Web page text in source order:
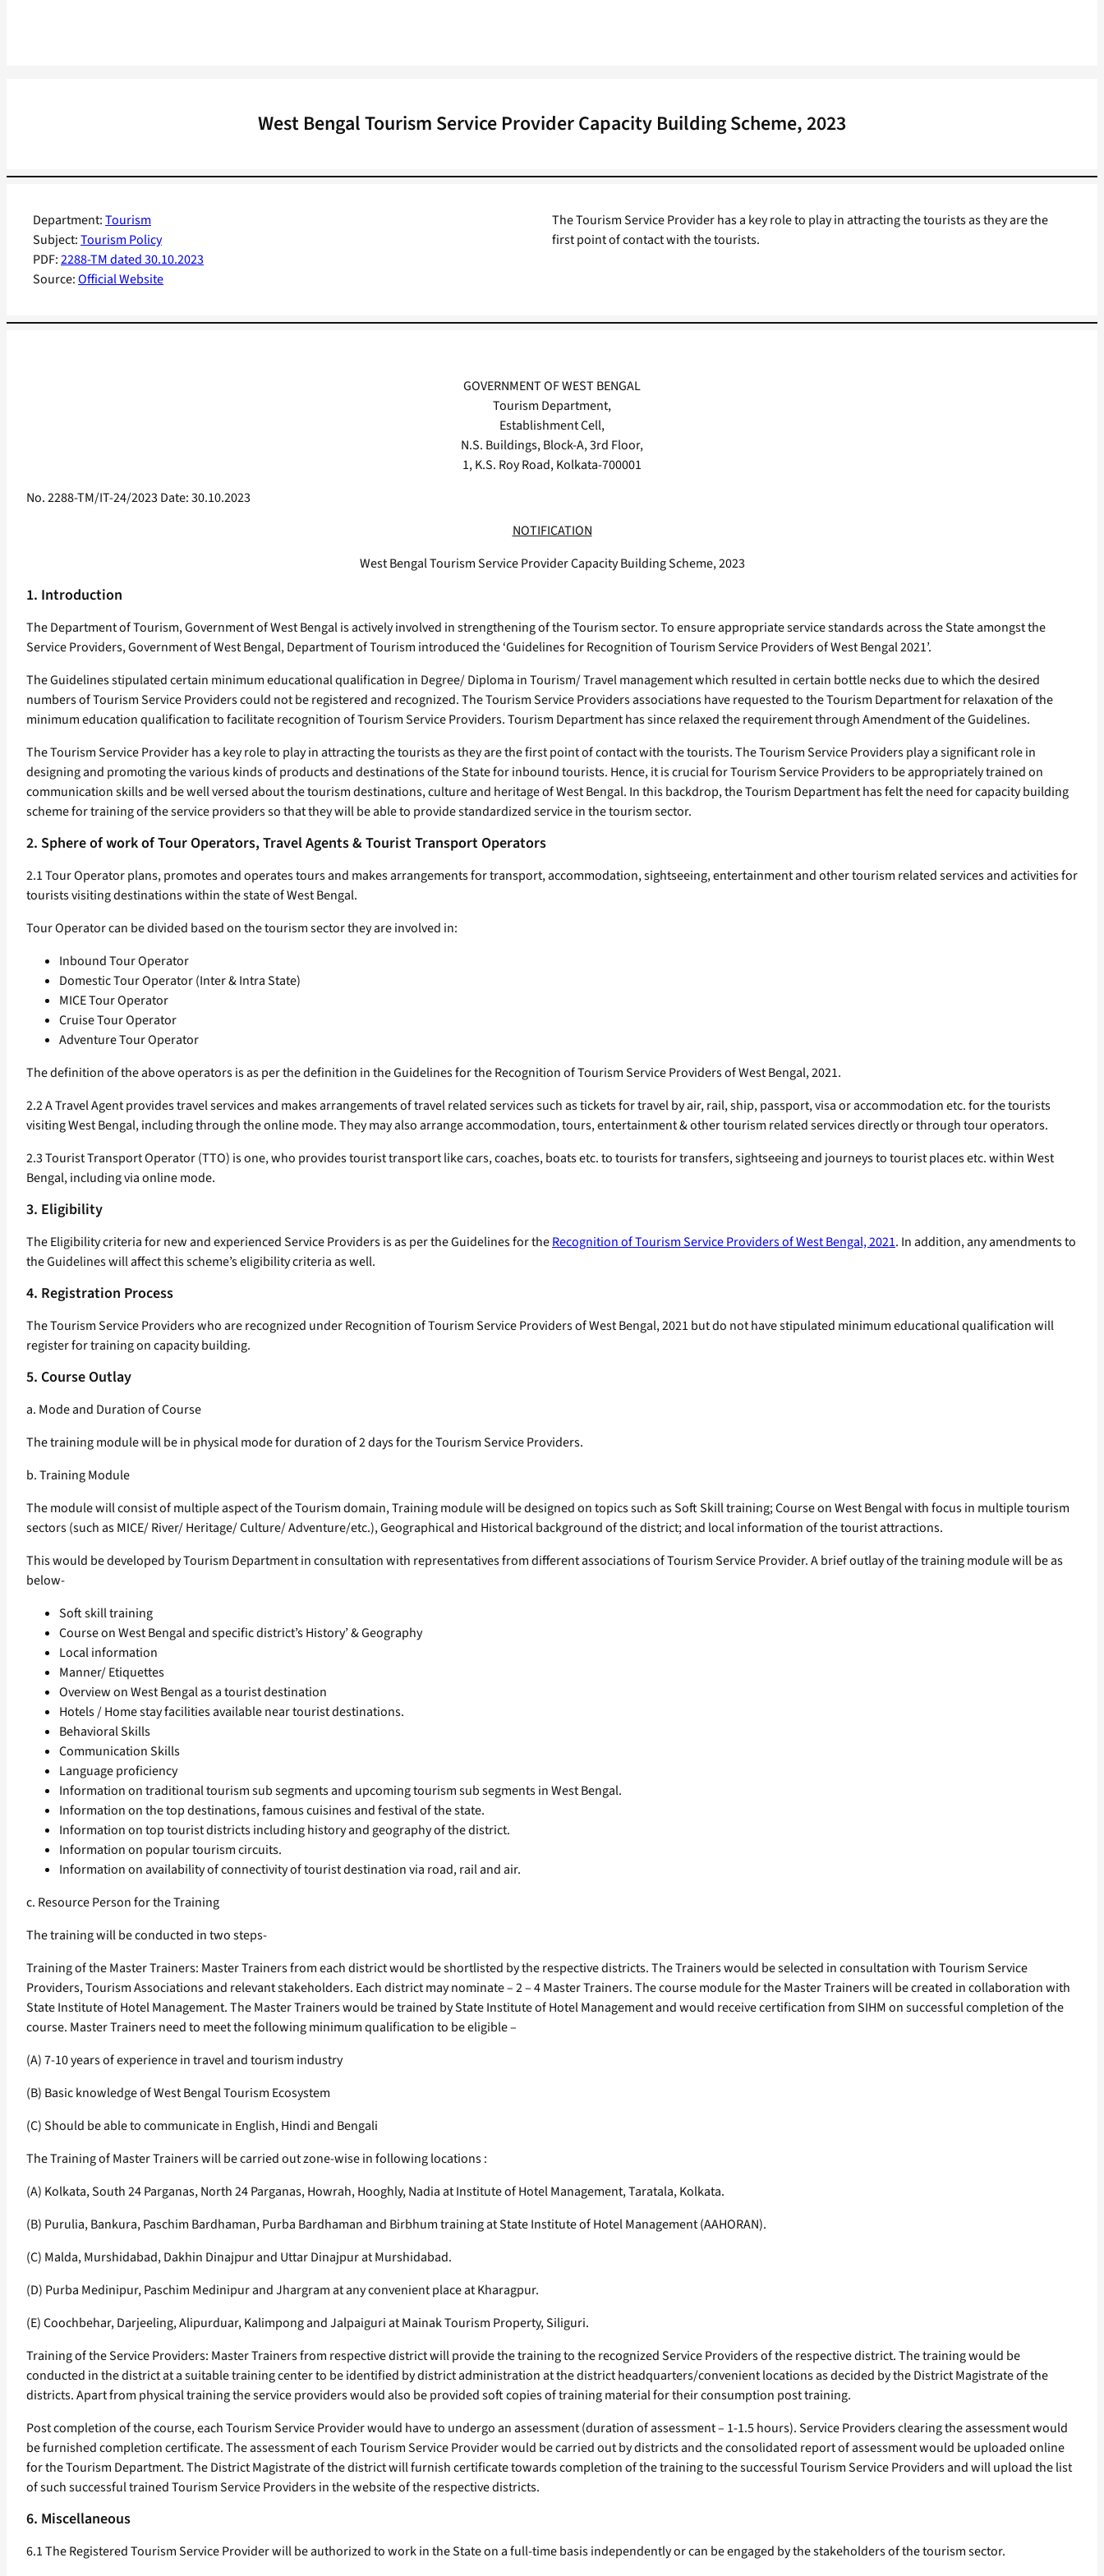
West Bengal Tourism Service Provider Capacity Building Scheme, 2023
Department:Tourism
Subject:Tourism Policy
PDF:2288-TM dated 30.10.2023
Source:Official Website
The Tourism Service Provider has a key role to play in attracting the tourists as they are the
first point of contact with the tourists.
GOVERNMENT OF WEST BENGAL
Tourism Department,
Establishment Cell,
N.S. Buildings, Block-A, 3rd Floor,
1, K.S. Roy Road, Kolkata-700001
No. 2288-TM/IT-24/2023 Date: 30.10.2023
NOTIFICATION
West Bengal Tourism Service Provider Capacity Building Scheme, 2023
1. Introduction
The Department of Tourism, Government of West Bengal is actively involved in strengthening of the Tourism sector. To ensure appropriate service standards across the State amongst the
Service Providers, Government of West Bengal, Department of Tourism introduced the ‘Guidelines for Recognition of Tourism Service Providers of West Bengal 2021’.
The Guidelines stipulated certain minimum educational qualification in Degree/ Diploma in Tourism/ Travel management which resulted in certain bottle necks due to which the desired
numbers of Tourism Service Providers could not be registered and recognized. The Tourism Service Providers associations have requested to the Tourism Department for relaxation of the
minimum education qualification to facilitate recognition of Tourism Service Providers. Tourism Department has since relaxed the requirement through Amendment of the Guidelines.
The Tourism Service Provider has a key role to play in attracting the tourists as they are the first point of contact with the tourists. The Tourism Service Providers play a significant role in
designing and promoting the various kinds of products and destinations of the State for inbound tourists. Hence, it is crucial for Tourism Service Providers to be appropriately trained on
communication skills and be well versed about the tourism destinations, culture and heritage of West Bengal. In this backdrop, the Tourism Department has felt the need for capacity building
scheme for training of the service providers so that they will be able to provide standardized service in the tourism sector.
2. Sphere of work of Tour Operators, Travel Agents & Tourist Transport Operators
2.1 Tour Operator plans, promotes and operates tours and makes arrangements for transport, accommodation, sightseeing, entertainment and other tourism related services and activities for
tourists visiting destinations within the state of West Bengal.
Tour Operator can be divided based on the tourism sector they are involved in:
Inbound Tour Operator
Domestic Tour Operator (Inter & Intra State)
MICE Tour Operator
Cruise Tour Operator
Adventure Tour Operator
The definition of the above operators is as per the definition in the Guidelines for the Recognition of Tourism Service Providers of West Bengal, 2021.
2.2 A Travel Agent provides travel services and makes arrangements of travel related services such as tickets for travel by air, rail, ship, passport, visa or accommodation etc. for the tourists
visiting West Bengal, including through the online mode. They may also arrange accommodation, tours, entertainment & other tourism related services directly or through tour operators.
2.3 Tourist Transport Operator (TTO) is one, who provides tourist transport like cars, coaches, boats etc. to tourists for transfers, sightseeing and journeys to tourist places etc. within West
Bengal, including via online mode.
3. Eligibility
The Eligibility criteria for new and experienced Service Providers is as per the Guidelines for theRecognition of Tourism Service Providers of West Bengal, 2021. In addition, any amendments to
the Guidelines will affect this scheme’s eligibility criteria as well.
4. Registration Process
The Tourism Service Providers who are recognized under Recognition of Tourism Service Providers of West Bengal, 2021 but do not have stipulated minimum educational qualification will
register for training on capacity building.
5. Course Outlay
a. Mode and Duration of Course
The training module will be in physical mode for duration of 2 days for the Tourism Service Providers.
b. Training Module
The module will consist of multiple aspect of the Tourism domain, Training module will be designed on topics such as Soft Skill training; Course on West Bengal with focus in multiple tourism
sectors (such as MICE/ River/ Heritage/ Culture/ Adventure/etc.), Geographical and Historical background of the district; and local information of the tourist attractions.
This would be developed by Tourism Department in consultation with representatives from different associations of Tourism Service Provider. A brief outlay of the training module will be as
below-
Soft skill training
Course on West Bengal and specific district’s History’ & Geography
Local information
Manner/ Etiquettes
Overview on West Bengal as a tourist destination
Hotels / Home stay facilities available near tourist destinations.
Behavioral Skills
Communication Skills
Language proficiency
Information on traditional tourism sub segments and upcoming tourism sub segments in West Bengal.
Information on the top destinations, famous cuisines and festival of the state.
Information on top tourist districts including history and geography of the district.
Information on popular tourism circuits.
Information on availability of connectivity of tourist destination via road, rail and air.
c. Resource Person for the Training
The training will be conducted in two steps-
Training of the Master Trainers: Master Trainers from each district would be shortlisted by the respective districts. The Trainers would be selected in consultation with Tourism Service
Providers, Tourism Associations and relevant stakeholders. Each district may nominate – 2 – 4 Master Trainers. The course module for the Master Trainers will be created in collaboration with
State Institute of Hotel Management. The Master Trainers would be trained by State Institute of Hotel Management and would receive certification from SIHM on successful completion of the
course. Master Trainers need to meet the following minimum qualification to be eligible –
(A) 7-10 years of experience in travel and tourism industry
(B) Basic knowledge of West Bengal Tourism Ecosystem
(C) Should be able to communicate in English, Hindi and Bengali
The Training of Master Trainers will be carried out zone-wise in following locations :
(A) Kolkata, South 24 Parganas, North 24 Parganas, Howrah, Hooghly, Nadia at Institute of Hotel Management, Taratala, Kolkata.
(B) Purulia, Bankura, Paschim Bardhaman, Purba Bardhaman and Birbhum training at State Institute of Hotel Management (AAHORAN).
(C) Malda, Murshidabad, Dakhin Dinajpur and Uttar Dinajpur at Murshidabad.
(D) Purba Medinipur, Paschim Medinipur and Jhargram at any convenient place at Kharagpur.
(E) Coochbehar, Darjeeling, Alipurduar, Kalimpong and Jalpaiguri at Mainak Tourism Property, Siliguri.
Training of the Service Providers: Master Trainers from respective district will provide the training to the recognized Service Providers of the respective district. The training would be
conducted in the district at a suitable training center to be identified by district administration at the district headquarters/convenient locations as decided by the District Magistrate of the
districts. Apart from physical training the service providers would also be provided soft copies of training material for their consumption post training.
Post completion of the course, each Tourism Service Provider would have to undergo an assessment (duration of assessment – 1-1.5 hours). Service Providers clearing the assessment would
be furnished completion certificate. The assessment of each Tourism Service Provider would be carried out by districts and the consolidated report of assessment would be uploaded online
for the Tourism Department. The District Magistrate of the district will furnish certificate towards completion of the training to the successful Tourism Service Providers and will upload the list
of such successful trained Tourism Service Providers in the website of the respective districts.
6. Miscellaneous
6.1 The Registered Tourism Service Provider will be authorized to work in the State on a full-time basis independently or can be engaged by the stakeholders of the tourism sector.